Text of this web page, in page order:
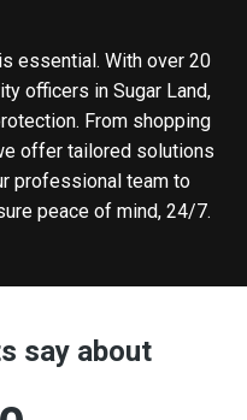
essential. With over 20
officers in Sugar Land,
From shopping
offer tailored solutions
professional team to
peace of mind, 24/7.